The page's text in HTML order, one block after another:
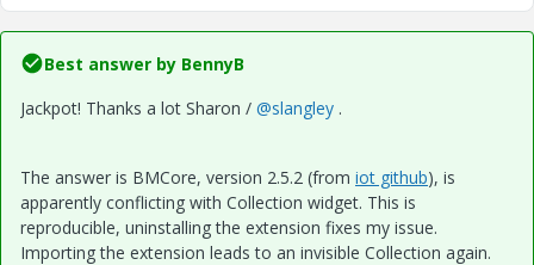
Best answer by BennyB
Jackpot! Thanks a lot Sharon / @slangley .
The answer is BMCore, version 2.5.2 (from iot github), is
apparently conflicting with Collection widget. This is
reproducible, uninstalling the extension fixes my issue.
Importing the extension leads to an invisible Collection again.